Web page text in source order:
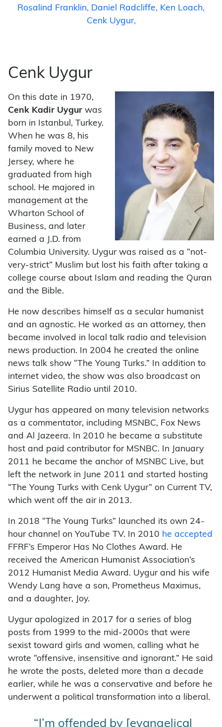
Rosalind Franklin
Daniel Radcliffe
Ken Loach
Cenk Uygur
Cenk Uygur
On this date in 1970,
Cenk Kadir Uygur was
born in Istanbul, Turkey.
When he was 8, his
family moved to New
Jersey, where he
graduated from high
school. He majored in
management at the
Wharton School of
Business, and later
earned a J.D. from
Columbia University. Uygur was raised as a “not-
very-strict” Muslim but lost his faith after taking a
college course about Islam and reading the Quran
and the Bible.
He now describes himself as a secular humanist
and an agnostic. He worked as an attorney, then
became involved in local talk radio and television
news production. In 2004 he created the online
news talk show “The Young Turks.” In addition to
internet video, the show was also broadcast on
Sirius Satellite Radio until 2010.
Uygur has appeared on many television networks
as a commentator, including MSNBC, Fox News
and Al Jazeera. In 2010 he became a substitute
host and paid contributor for MSNBC. In January
2011 he became the anchor of MSNBC Live, but
left the network in June 2011 and started hosting
“The Young Turks with Cenk Uygur” on Current TV,
which went off the air in 2013.
In 2018 “The Young Turks” launched its own 24-
hour channel on YouTube TV. In 2010 he accepted
FFRF’s Emperor Has No Clothes Award. He
received the American Humanist Association’s
2012 Humanist Media Award. Uygur and his wife
Wendy Lang have a son, Prometheus Maximus,
and a daughter, Joy.
Uygur apologized in 2017 for a series of blog
posts from 1999 to the mid-2000s that were
sexist toward girls and women, calling what he
wrote “offensive, insensitive and ignorant.” He said
he wrote the posts, deleted more than a decade
earlier, while he was a conservative and before he
underwent a political transformation into a liberal.
“I’m offended by [evangelical